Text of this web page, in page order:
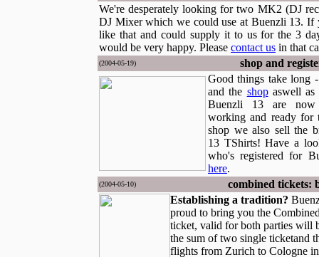
We're desperately looking for two MK2 (DJ
DJ Mixer which we could use at Buenzli 13. If
like that and could supply it to us for the 3
would be very happy. Please contact us in that
(2004-05-19)
shop and
Good things take long
and the shopaswell
Buenzli 13 are now
working and ready for
shop we also sell the
13 TShirts! Have a
who's registered for
here.
(2004-05-10)
combined tickets:
Establishing a tradition?
proud to bring you the
ticket, valid for both parties will
the sum of two single ticketand
flights from Zurich to Cologne